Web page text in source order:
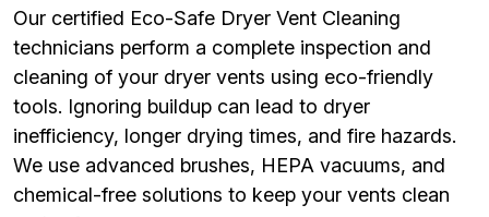
Our certified Eco-Safe Dryer Vent Cleaning
technicians perform a complete inspection and
cleaning of your dryer vents using eco-friendly
tools. Ignoring buildup can lead to dryer
inefficiency, longer drying times, and fire hazards.
We use advanced brushes, HEPA vacuums, and
chemical-free solutions to keep your vents clean